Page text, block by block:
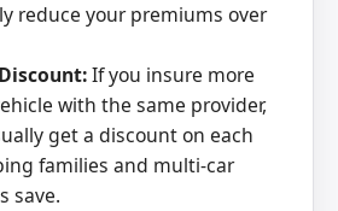
reduce your premiums over
If you insure more
with the same provider,
get a discount on each
families and multi-car
save.